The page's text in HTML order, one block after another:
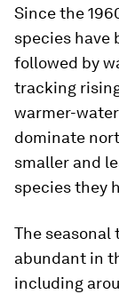
Since the
species have
followed by
tracking
warmer-
dominate
smaller and
species they
The
abundant in
including